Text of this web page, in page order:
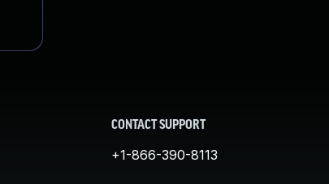
CONTACT SUPPORT
+1-866-390-8113